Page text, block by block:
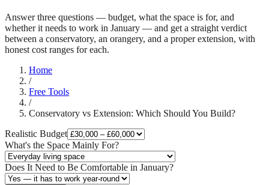
Answer three questions — budget, what the space is for, and
whether it needs to work in January — and get a straight verdict
between a conservatory, an orangery, and a proper extension, with
honest cost ranges for each.
Home
/
Free Tools
/
Conservatory vs Extension: Which Should You Build?
Realistic Budget
What's the Space Mainly For?
Does It Need to Be Comfortable in January?